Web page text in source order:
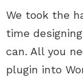
We took the
time
can. All you
plugin into